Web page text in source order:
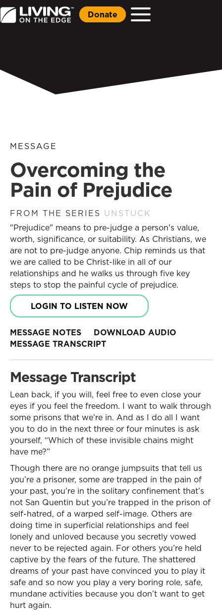
Donate
MESSAGE
Overcoming the
Pain of Prejudice
FROM THE SERIES UNSTUCK
"Prejudice" means to pre-judge a person's value,
worth, significance, or suitability. As Christians, we
are not to pre-judge anyone. Chip reminds us that
we are called to be Christ-like in all of our
relationships and he walks us through five key
steps to stop the painful cycle of prejudice.
LOGIN TO LISTEN NOW
MESSAGE NOTES
DOWNLOAD AUDIO
MESSAGE TRANSCRIPT
Message Transcript
Lean back, if you will, feel free to even close your
eyes if you feel the freedom. I want to walk through
some prisons that we’re in. And as I do all I want
you to do in the next three or four minutes is ask
yourself, “Which of these invisible chains might
have me?”
Though there are no orange jumpsuits that tell us
you’re a prisoner, some are trapped in the pain of
your past, you’re in the solitary confinement that’s
not San Quentin but you’re trapped in the prison of
self-hatred, of a warped self-image. Others are
doing time in superficial relationships and feel
lonely and unloved because you secretly vowed
never to be rejected again. For others you’re held
captive by the fears of the future. The shattered
dreams of your past have convinced you to play it
safe and so now you play a very boring role, safe,
mundane activities because you don’t want to get
hurt again.